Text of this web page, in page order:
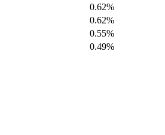
0.62%
0.62%
0.55%
0.49%